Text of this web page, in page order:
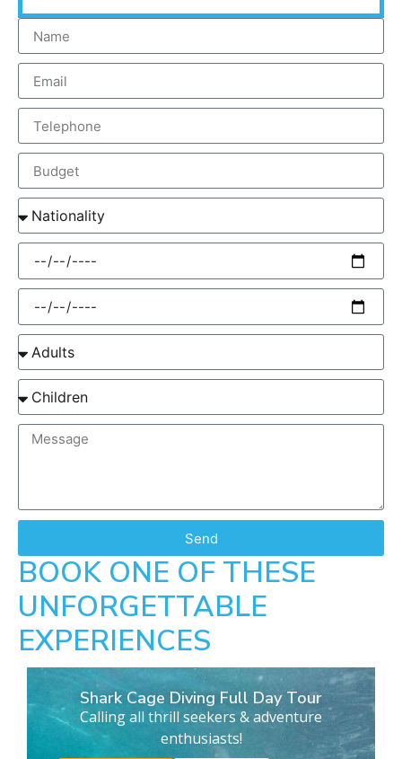
Send
BOOK ONE OF THESE
UNFORGETTABLE
EXPERIENCES
Shark Cage Diving Full Day Tour
Calling all thrill seekers & adventure
enthusiasts!